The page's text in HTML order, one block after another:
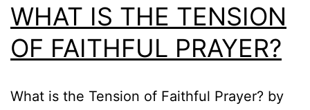
WHAT IS THE TENSION
OF FAITHFUL PRAYER?
What is the Tension of Faithful Prayer? by